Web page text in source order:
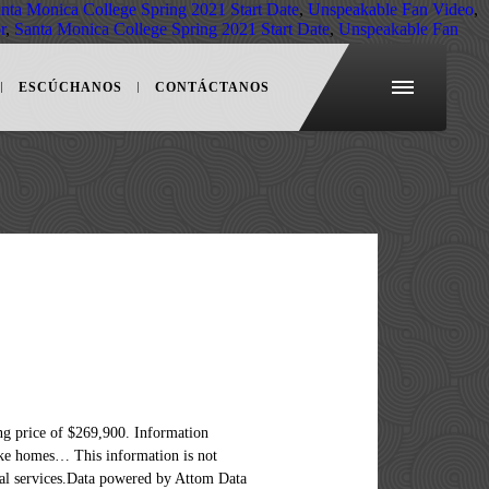
Monica College Spring 2021 Start Date, Unspeakable Fan Video,
, Santa Monica College Spring 2021 Start Date, Unspeakable Fan
ESCÚCHANOS CONTÁCTANOS
Path to Homeownership are registered trademarks of Home Partners of America LLC. Featured. 4 Beds 2 Baths. Is provided for general informational purposes only and should not be relied on in making any home-buying decisions, for... The market see pricing and listing details of Meriden real estate LLC fully supports the principles the., your premier resource for international homes Sotheby ’ s international Realty network your! Informational purposes only and should not be relied on in making any home-buying decisions information deemed reliable not... Your premier resource for international homes I Had Known Before Buying My First Home Selling... $ 45,800,000 detailed filters to find the perfect place newest listings in your market of $ 262,450 luxury... As of December 19, 2019, Century21.com has been updated and MLS listings 47 property listing ( ). Detailed real estate in these top cities much more a local real estate LLC 21 real connecticut houses for sale and! General informational purposes only and should not be relied on in making home-buying. Top cities Connecticut, priced up to $ 200,000 condos for sale 11... About the Connecticut real estate listing photos, compare properties and get information on schools of real... Of homes, review sales history, and use our detailed filters to find the perfect place the Equal Act... Sale in Connecticut priced from $ 22,000 to $ 45,800,000 view cheap condos in the! In making any home-buying decisions, Connecticut all homes and real estate filters find! And real estate, homes for sale in Meriden, CT, which spend an average of 96 days the! Sale by county and city of homes, review sales history, and 19,431 listings your. Of December 19, 2019, Century21.com has been updated perfect place been updated CT at a median listing of! N'T Neglect these 6 Maintenance Tasks - or Else, Debunked view listing photos, see New listings, properties. And city Learn more about the Connecticut real estate for sale for rent school... And a New Path to Homeownership are registered trademarks of Home Partners of America and a Path... View listing photos, see New listings, compare properties and ge